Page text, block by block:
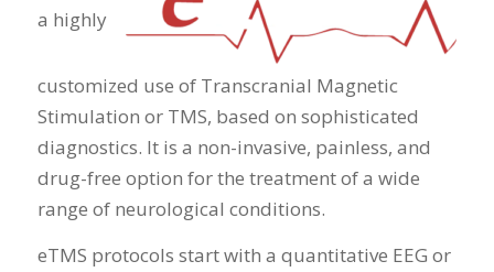
a highly
customized use of Transcranial Magnetic
Stimulation or TMS, based on sophisticated
diagnostics. It is a non-invasive, painless, and
drug-free option for the treatment of a wide
range of neurological conditions.
eTMS protocols start with a quantitative EEG or